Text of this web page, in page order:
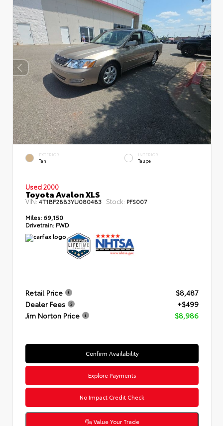
EXTERIOR
Tan
INTERIOR
Taupe
Used 2000
Toyota Avalon XLS
VIN:4T1BF28B3YU080483 Stock: PFS007
Miles: 69,150
Drivetrain: FWD
Retail Price
$8,487
Dealer Fees
+$499
Jim Norton Price
$8,986
Confirm Availability
Explore Payments
No Impact Credit Check
Value Your Trade